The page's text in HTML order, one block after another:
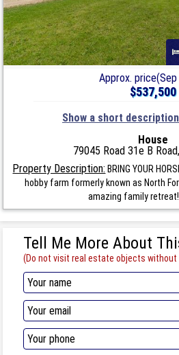
Approx. price(Sep
$537,500
Show a short
House
79045 Road 31e B
Property Description: BRING YOUR
hobby farm formerly known as North
amazing family retreat!
Tell Me More About
(Do not visit real estate objects